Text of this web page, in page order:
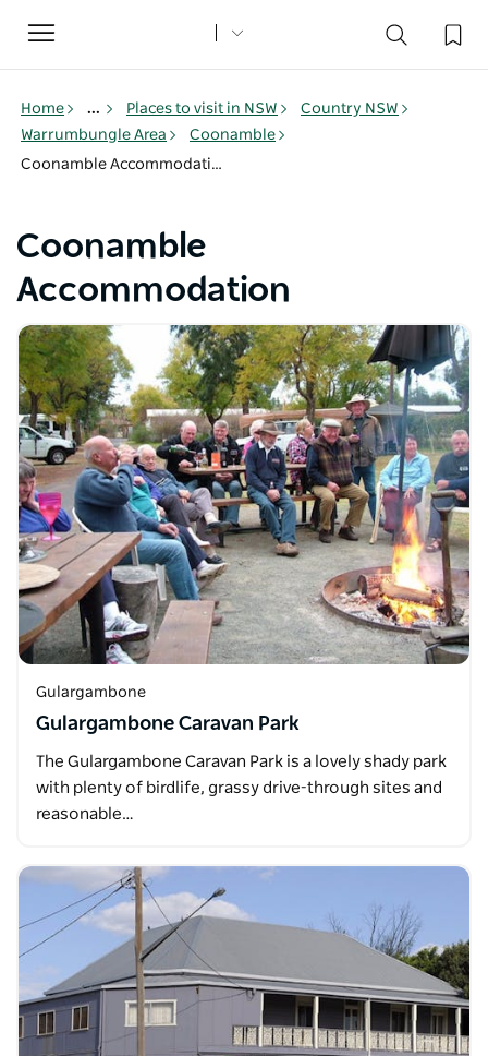
Toggle
navigation
Home ... Places to visit in NSW
Country NSW
Warrumbungle Area
Coonamble
Coonamble Accommodation
Coonamble
Accommodation
Gulargambone
Gulargambone Caravan Park
The Gulargambone Caravan Park is a lovely shady park
with plenty of birdlife, grassy drive-through sites and
reasonable…